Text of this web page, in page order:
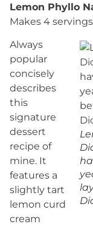
Lemon Phyllo
Makes 4 servings
Always
popular
concisely
describes
this
signature
dessert
recipe of
mine. It
features a
slightly tart
lemon curd
cream